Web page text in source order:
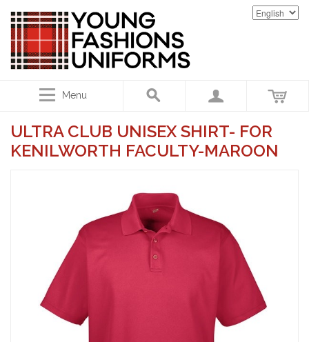
Menu
ULTRA CLUB UNISEX SHIRT- FOR
KENILWORTH FACULTY-MAROON